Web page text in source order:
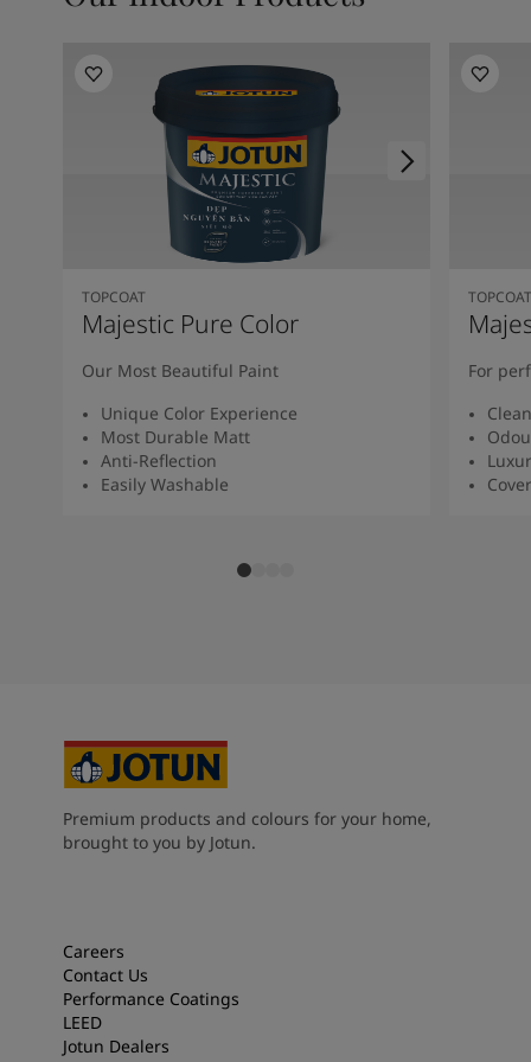
TOPCOAT
Majestic Pure Color
Our Most Beautiful Paint
Unique Color Experience
Most Durable Matt
Anti-Reflection
Easily Washable
TOPCOAT
For
Premium products and colours for your home,
brought to you by Jotun.
Careers
Contact Us
Performance Coatings
LEED
Jotun Dealers